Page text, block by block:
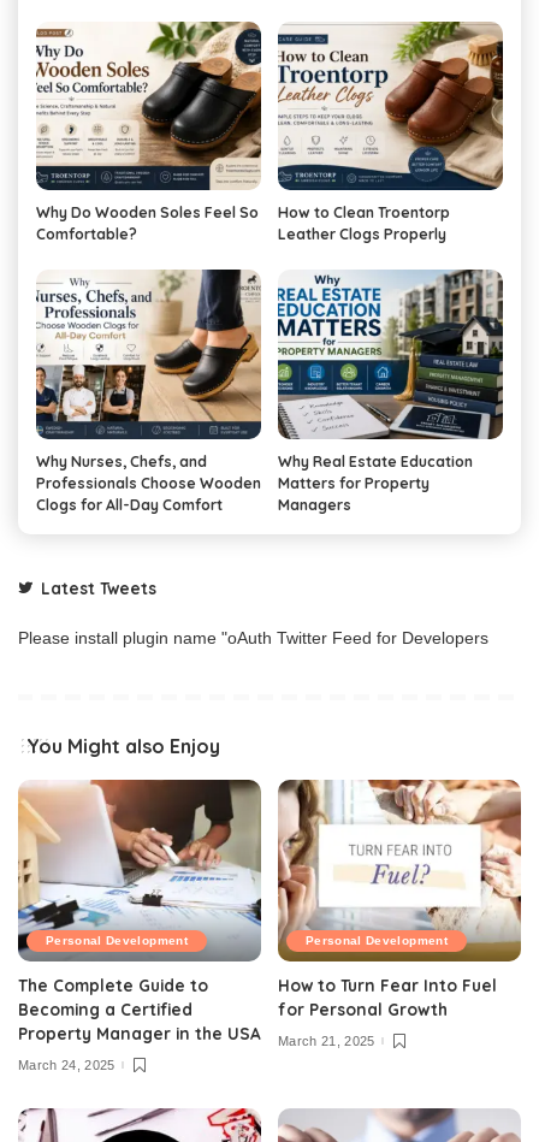
Why Do Wooden Soles Feel So
Comfortable?
How to Clean Troentorp
Leather Clogs Properly
Why Nurses, Chefs, and
Professionals Choose Wooden
Clogs for All-Day Comfort
Why Real Estate Education
Matters for Property
Managers
Latest Tweets
Please install plugin name "oAuth Twitter Feed for Developers
You Might also Enjoy
Personal Development
The Complete Guide to
Becoming a Certified
Property Manager in the USA
March 24, 2025
Personal Development
How to Turn Fear Into Fuel
for Personal Growth
March 21, 2025